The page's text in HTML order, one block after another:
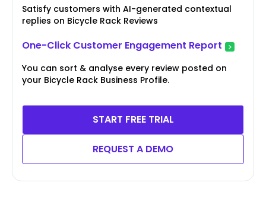
Satisfy customers with AI-generated contextual
replies on Bicycle Rack Reviews
One-Click Customer Engagement Report
You can sort & analyse every review posted on
your Bicycle Rack Business Profile.
START FREE TRIAL
REQUEST A DEMO